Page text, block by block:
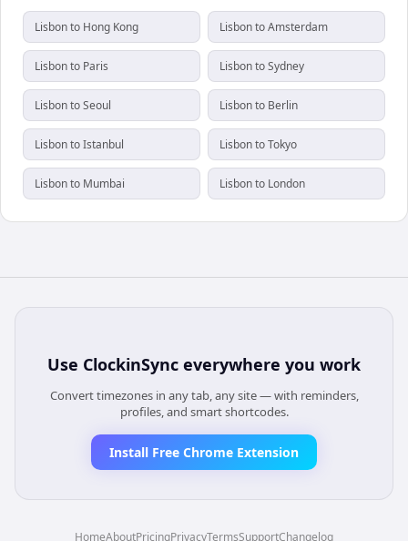
Lisbon to Hong Kong Lisbon to Amsterdam
Lisbon to Paris Lisbon to Sydney
Lisbon to Seoul Lisbon to Berlin
Lisbon to Istanbul Lisbon to Tokyo
Lisbon to Mumbai Lisbon to London
Use ClockinSync everywhere you work
Convert timezones in any tab, any site — with reminders,
profiles, and smart shortcodes.
Install Free Chrome Extension
HomeAboutPricingPrivacyTermsSupportChangelog